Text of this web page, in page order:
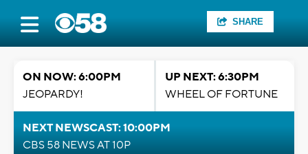
SHARE
ON NOW: 6:00PM
JEOPARDY!
UP NEXT: 6:30PM
WHEEL OF FORTUNE
NEXT NEWSCAST: 10:00PM
CBS 58 NEWS AT 10P